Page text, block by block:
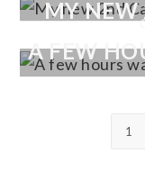
MY NEW
A FEW
1